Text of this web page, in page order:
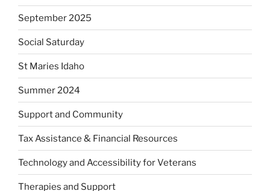
September 2025
Social Saturday
St Maries Idaho
Summer 2024
Support and Community
Tax Assistance & Financial Resources
Technology and Accessibility for Veterans
Therapies and Support